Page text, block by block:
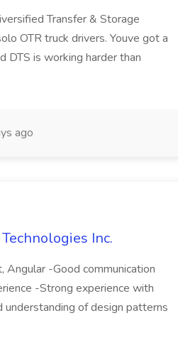
Transfer & Storage
OTR truck drivers. Youve got a
DTS is working harder than
ago
Inc.
Angular -Good communication
-Strong experience with
of design patterns